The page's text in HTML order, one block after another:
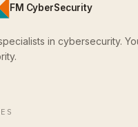
FM CyberSecurity
in cybersecurity.